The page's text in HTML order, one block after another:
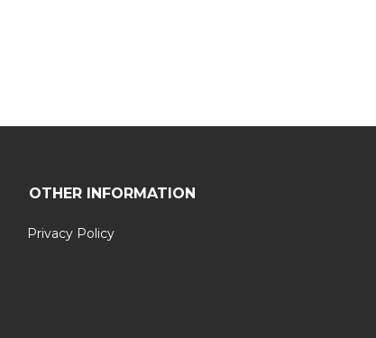
OTHER INFORMATION
Privacy Policy